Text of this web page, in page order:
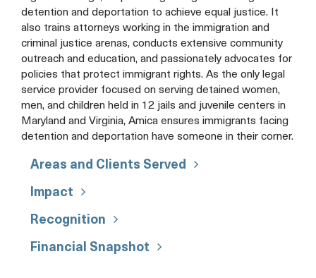
detention and deportation to achieve equal justice. It
also trains attorneys working in the immigration and
criminal justice arenas, conducts extensive community
outreach and education, and passionately advocates for
policies that protect immigrant rights. As the only legal
service provider focused on serving detained women,
men, and children held in 12 jails and juvenile centers in
Maryland and Virginia, Amica ensures immigrants facing
detention and deportation have someone in their corner.
Areas and Clients Served
Impact
Recognition
Financial Snapshot